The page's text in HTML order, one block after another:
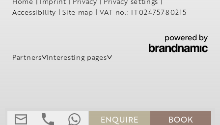
ENQUIRE BOOK
Accessibility | Site map | VAT no.: IT02475780215
Partners Interesting pages